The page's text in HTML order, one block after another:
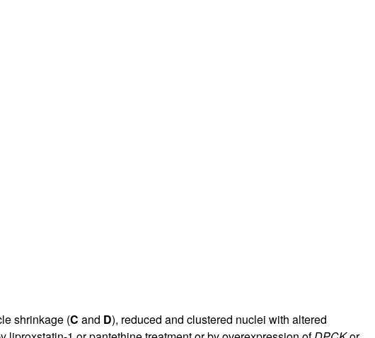
shrinkage (C and D), reduced and clustered nuclei with altered